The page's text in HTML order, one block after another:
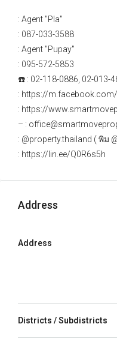
: Agent "Pla"
: 087-033-3588
: Agent "Pupay"
: 095-572-5853
☎️ : 02-118-0886, 02-013-
: https://
: https://
– :
: @property.thailand ( พิม
: https://lin.ee/Q0R6s5h
Address
Address
Districts / Subdistricts